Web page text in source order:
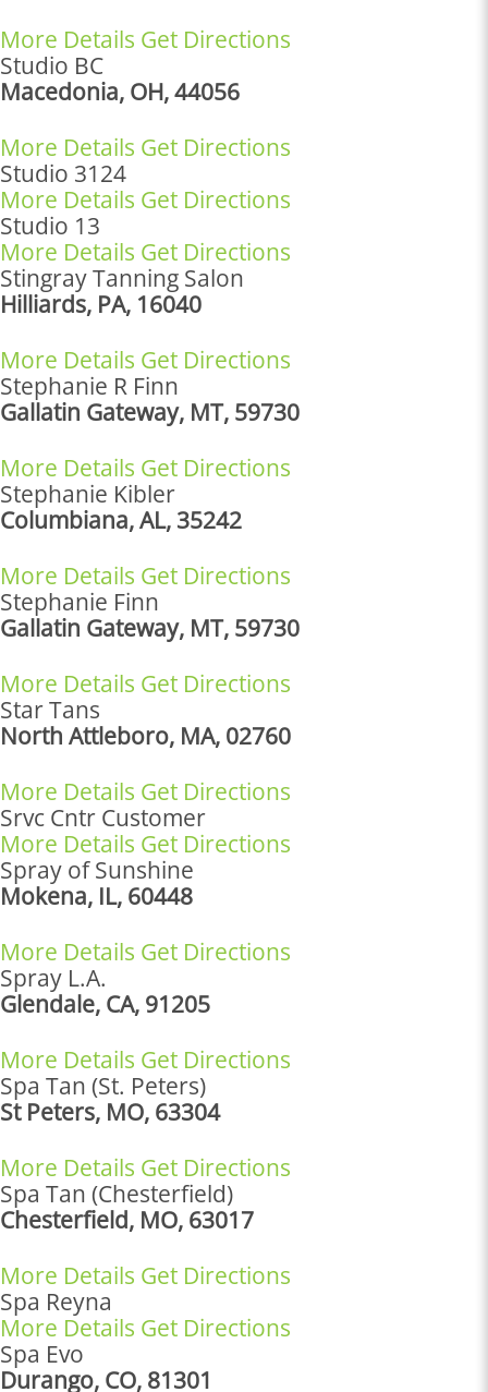
More Details Get Directions
Studio BC
Macedonia, OH, 44056
More Details Get Directions
Studio 3124
More Details Get Directions
Studio 13
More Details Get Directions
Stingray Tanning Salon
Hilliards, PA, 16040
More Details Get Directions
Stephanie R Finn
Gallatin Gateway, MT, 59730
More Details Get Directions
Stephanie Kibler
Columbiana, AL, 35242
More Details Get Directions
Stephanie Finn
Gallatin Gateway, MT, 59730
More Details Get Directions
Star Tans
North Attleboro, MA, 02760
More Details Get Directions
Srvc Cntr Customer
More Details Get Directions
Spray of Sunshine
Mokena, IL, 60448
More Details Get Directions
Spray L.A.
Glendale, CA, 91205
More Details Get Directions
Spa Tan (St. Peters)
St Peters, MO, 63304
More Details Get Directions
Spa Tan (Chesterfield)
Chesterfield, MO, 63017
More Details Get Directions
Spa Reyna
More Details Get Directions
Spa Evo
Durango, CO, 81301